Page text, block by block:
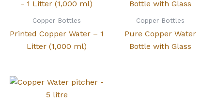
Copper Bottles
Printed Copper Water – 1
Litter (1,000 ml)
Copper Bottles
Pure Copper Water
Bottle with Glass